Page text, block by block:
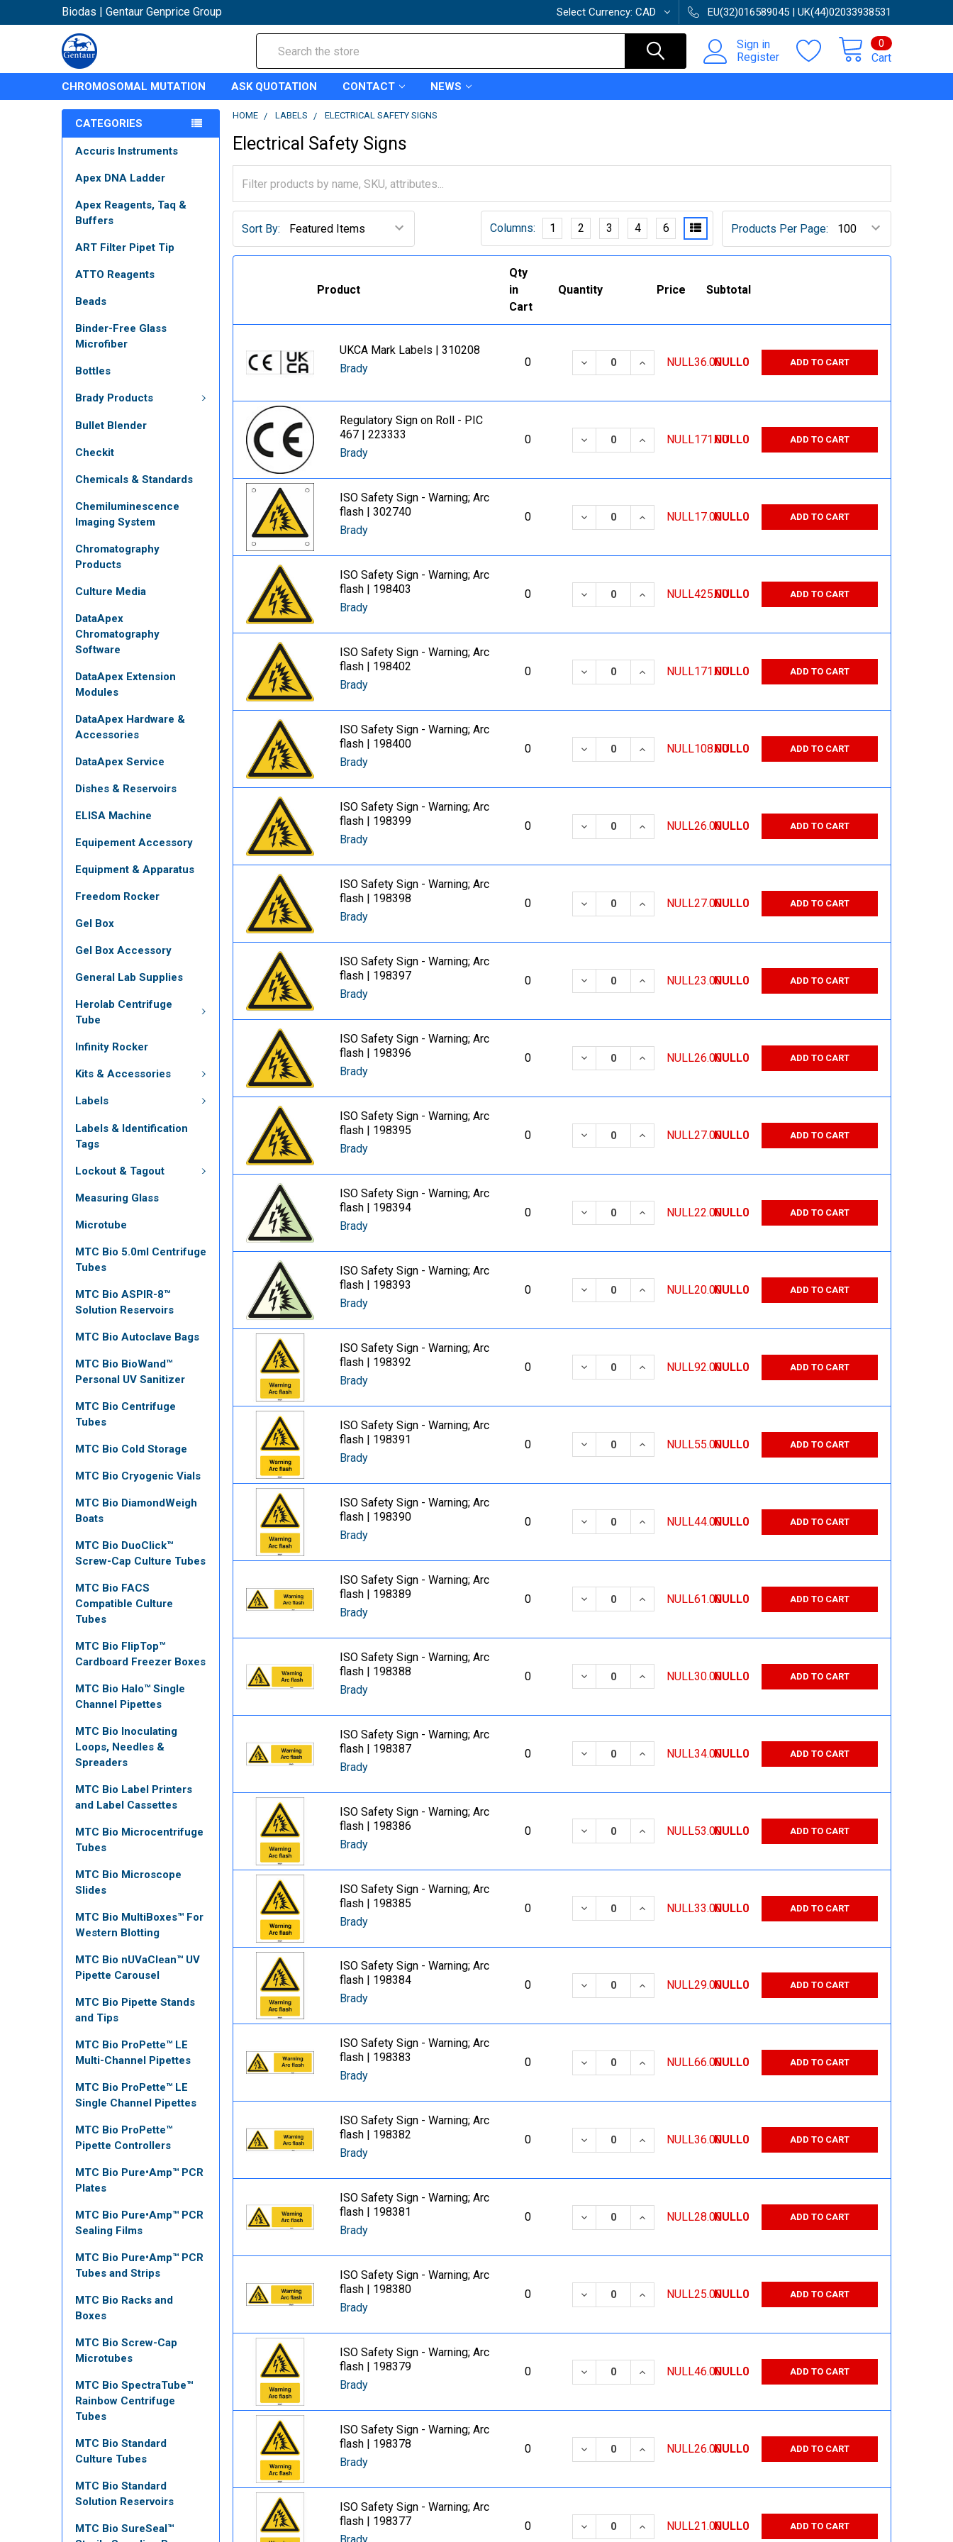
Biodas | Gentaur Genprice Group Select Currency: CAD EU(32)016589045 | UK(44)02033938531
Sign in
Register
Cart
0
CHROMOSOMAL MUTATION ASK QUOTATION CONTACT NEWS
CATEGORIES
Accuris Instruments
Apex DNA Ladder
Apex Reagents, Taq &
Buffers
ART Filter Pipet Tip
ATTO Reagents
Beads
Binder-Free Glass
Microfiber
Bottles
Brady Products
Bullet Blender
Checkit
Chemicals & Standards
Chemiluminescence
Imaging System
Chromatography
Products
Culture Media
DataApex
Chromatography
Software
DataApex Extension
Modules
DataApex Hardware &
Accessories
DataApex Service
Dishes & Reservoirs
ELISA Machine
Equipement Accessory
Equipment & Apparatus
Freedom Rocker
Gel Box
Gel Box Accessory
General Lab Supplies
Herolab Centrifuge
Tube
Infinity Rocker
Kits & Accessories
Labels
Labels & Identification
Tags
Lockout & Tagout
Measuring Glass
Microtube
MTC Bio 5.0ml Centrifuge
Tubes
MTC Bio ASPIR-8™
Solution Reservoirs
MTC Bio Autoclave Bags
MTC Bio BioWand™
Personal UV Sanitizer
MTC Bio Centrifuge
Tubes
MTC Bio Cold Storage
MTC Bio Cryogenic Vials
MTC Bio DiamondWeigh
Boats
MTC Bio DuoClick™
Screw-Cap Culture Tubes
MTC Bio FACS
Compatible Culture
Tubes
MTC Bio FlipTop™
Cardboard Freezer Boxes
MTC Bio Halo™ Single
Channel Pipettes
MTC Bio Inoculating
Loops, Needles &
Spreaders
MTC Bio Label Printers
and Label Cassettes
MTC Bio Microcentrifuge
Tubes
MTC Bio Microscope
Slides
MTC Bio MultiBoxes™ For
Western Blotting
MTC Bio nUVaClean™ UV
Pipette Carousel
MTC Bio Pipette Stands
and Tips
MTC Bio ProPette™ LE
Multi-Channel Pipettes
MTC Bio ProPette™ LE
Single Channel Pipettes
MTC Bio ProPette™
Pipette Controllers
MTC Bio Pure•Amp™ PCR
Plates
MTC Bio Pure•Amp™ PCR
Sealing Films
MTC Bio Pure•Amp™ PCR
Tubes and Strips
MTC Bio Racks and
Boxes
MTC Bio Screw-Cap
Microtubes
MTC Bio SpectraTube™
Rainbow Centrifuge
Tubes
MTC Bio Standard
Culture Tubes
MTC Bio Standard
Solution Reservoirs
MTC Bio SureSeal™
HOME LABELS ELECTRICAL SAFETY SIGNS
Electrical Safety Signs
Sort By: Products Per Page:
Columns: 1 2 3 4 6
Product
Qty
in
Cart
Quantity Price Subtotal
UKCA Mark Labels | 310208
Brady
0 DECREASE QUANTITY:
INCREASE QUANTITY:
NULL36.00NULL0 ADD TO CART
Regulatory Sign on Roll - PIC
467 | 223333
Brady
0 DECREASE QUANTITY:
INCREASE QUANTITY:
NULL171.00NULL0 ADD TO CART
ISO Safety Sign - Warning; Arc
flash | 302740
Brady
0 DECREASE QUANTITY:
INCREASE QUANTITY:
NULL17.00NULL0 ADD TO CART
ISO Safety Sign - Warning; Arc
flash | 198403
Brady
0 DECREASE QUANTITY:
INCREASE QUANTITY:
NULL425.00NULL0 ADD TO CART
ISO Safety Sign - Warning; Arc
flash | 198402
Brady
0 DECREASE QUANTITY:
INCREASE QUANTITY:
NULL171.00NULL0 ADD TO CART
ISO Safety Sign - Warning; Arc
flash | 198400
Brady
0 DECREASE QUANTITY:
INCREASE QUANTITY:
NULL108.00NULL0 ADD TO CART
ISO Safety Sign - Warning; Arc
flash | 198399
Brady
0 DECREASE QUANTITY:
INCREASE QUANTITY:
NULL26.00NULL0 ADD TO CART
ISO Safety Sign - Warning; Arc
flash | 198398
Brady
0 DECREASE QUANTITY:
INCREASE QUANTITY:
NULL27.00NULL0 ADD TO CART
ISO Safety Sign - Warning; Arc
flash | 198397
Brady
0 DECREASE QUANTITY:
INCREASE QUANTITY:
NULL23.00NULL0 ADD TO CART
ISO Safety Sign - Warning; Arc
flash | 198396
Brady
0 DECREASE QUANTITY:
INCREASE QUANTITY:
NULL26.00NULL0 ADD TO CART
ISO Safety Sign - Warning; Arc
flash | 198395
Brady
0 DECREASE QUANTITY:
INCREASE QUANTITY:
NULL27.00NULL0 ADD TO CART
ISO Safety Sign - Warning; Arc
flash | 198394
Brady
0 DECREASE QUANTITY:
INCREASE QUANTITY:
NULL22.00NULL0 ADD TO CART
ISO Safety Sign - Warning; Arc
flash | 198393
Brady
0 DECREASE QUANTITY:
INCREASE QUANTITY:
NULL20.00NULL0 ADD TO CART
ISO Safety Sign - Warning; Arc
flash | 198392
Brady
0 DECREASE QUANTITY:
INCREASE QUANTITY:
NULL92.00NULL0 ADD TO CART
ISO Safety Sign - Warning; Arc
flash | 198391
Brady
0 DECREASE QUANTITY:
INCREASE QUANTITY:
NULL55.00NULL0 ADD TO CART
ISO Safety Sign - Warning; Arc
flash | 198390
Brady
0 DECREASE QUANTITY:
INCREASE QUANTITY:
NULL44.00NULL0 ADD TO CART
ISO Safety Sign - Warning; Arc
flash | 198389
Brady
0 DECREASE QUANTITY:
INCREASE QUANTITY:
NULL61.00NULL0 ADD TO CART
ISO Safety Sign - Warning; Arc
flash | 198388
Brady
0 DECREASE QUANTITY:
INCREASE QUANTITY:
NULL30.00NULL0 ADD TO CART
ISO Safety Sign - Warning; Arc
flash | 198387
Brady
0 DECREASE QUANTITY:
INCREASE QUANTITY:
NULL34.00NULL0 ADD TO CART
ISO Safety Sign - Warning; Arc
flash | 198386
Brady
0 DECREASE QUANTITY:
INCREASE QUANTITY:
NULL53.00NULL0 ADD TO CART
ISO Safety Sign - Warning; Arc
flash | 198385
Brady
0 DECREASE QUANTITY:
INCREASE QUANTITY:
NULL33.00NULL0 ADD TO CART
ISO Safety Sign - Warning; Arc
flash | 198384
Brady
0 DECREASE QUANTITY:
INCREASE QUANTITY:
NULL29.00NULL0 ADD TO CART
ISO Safety Sign - Warning; Arc
flash | 198383
Brady
0 DECREASE QUANTITY:
INCREASE QUANTITY:
NULL66.00NULL0 ADD TO CART
ISO Safety Sign - Warning; Arc
flash | 198382
Brady
0 DECREASE QUANTITY:
INCREASE QUANTITY:
NULL36.00NULL0 ADD TO CART
ISO Safety Sign - Warning; Arc
flash | 198381
Brady
0 DECREASE QUANTITY:
INCREASE QUANTITY:
NULL28.00NULL0 ADD TO CART
ISO Safety Sign - Warning; Arc
flash | 198380
Brady
0 DECREASE QUANTITY:
INCREASE QUANTITY:
NULL25.00NULL0 ADD TO CART
ISO Safety Sign - Warning; Arc
flash | 198379
Brady
0 DECREASE QUANTITY:
INCREASE QUANTITY:
NULL46.00NULL0 ADD TO CART
ISO Safety Sign - Warning; Arc
flash | 198378
Brady
0 DECREASE QUANTITY:
INCREASE QUANTITY:
NULL26.00NULL0 ADD TO CART
ISO Safety Sign - Warning; Arc
flash | 198377
0 DECREASE QUANTITY:
INCREASE QUANTITY:
NULL21.00NULL0 ADD TO CART